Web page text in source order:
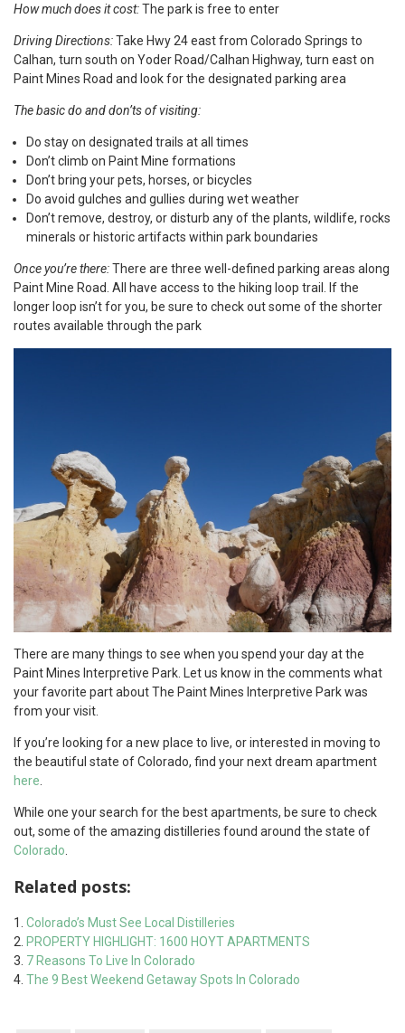
How much does it cost:The park is free to enter
Driving Directions:Take Hwy 24 east from Colorado Springs to
Calhan, turn south on Yoder Road/Calhan Highway, turn east on
Paint Mines Road and look for the designated parking area
The basic do and don’ts of visiting:
Do stay on designated trails at all times
Don’t climb on Paint Mine formations
Don’t bring your pets, horses, or bicycles
Do avoid gulches and gullies during wet weather
Don’t remove, destroy, or disturb any of the plants, wildlife, rocks
minerals or historic artifacts within park boundaries
Once you’re there:There are three well-defined parking areas along
Paint Mine Road. All have access to the hiking loop trail. If the
longer loop isn’t for you, be sure to check out some of the shorter
routes available through the park
There are many things to see when you spend your day at the
Paint Mines Interpretive Park. Let us know in the comments what
your favorite part about The Paint Mines Interpretive Park was
from your visit.
If you’re looking for a new place to live, or interested in moving to
the beautiful state of Colorado, find your next dream apartment
here
While one your search for the best apartments, be sure to check
out, some of the amazing distilleries found around the state of
Colorado
Related posts:
Colorado’s Must See Local Distilleries
PROPERTY HIGHLIGHT: 1600 HOYT APARTMENTS
7 Reasons To Live In Colorado
The 9 Best Weekend Getaway Spots In Colorado